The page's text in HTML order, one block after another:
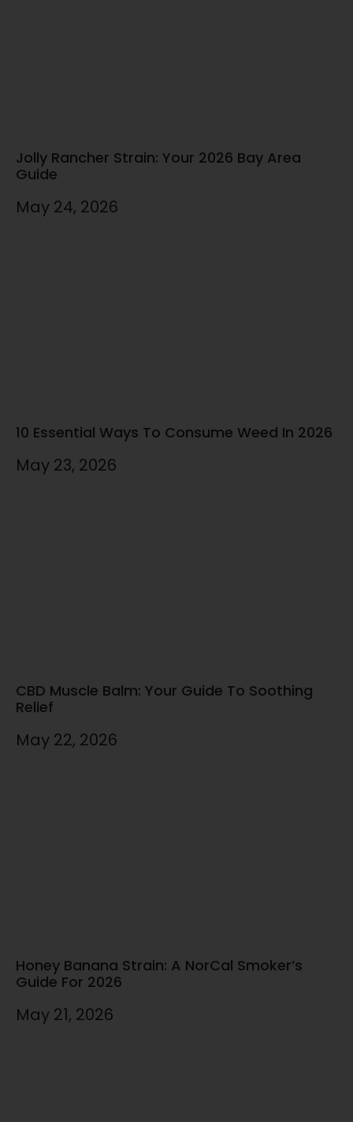
Jolly Rancher Strain: Your 2026 Bay Area
Guide
May 24, 2026
10 Essential Ways To Consume Weed In 2026
May 23, 2026
CBD Muscle Balm: Your Guide To Soothing
Relief
May 22, 2026
Honey Banana Strain: A NorCal Smoker’s
Guide For 2026
May 21, 2026